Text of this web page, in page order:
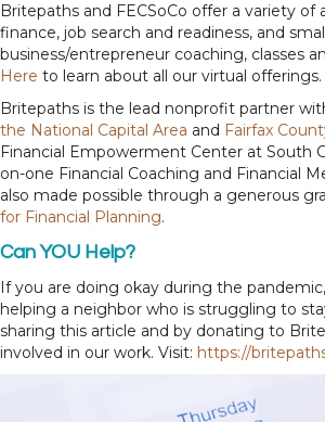
Britepaths and FECSoCo offer a variety of
finance, job search and readiness, and small
business/entrepreneur coaching, classes
Here to learn about all our virtual offerings.
Britepaths is the lead nonprofit partner
the National Capital Area and Fairfax
Financial Empowerment Center at South
on-one Financial Coaching and Financial
also made possible through a generous
for Financial Planning.
Can YOU Help?
If you are doing okay during the
helping a neighbor who is struggling to
sharing this article and by donating to
involved in our work. Visit: https://